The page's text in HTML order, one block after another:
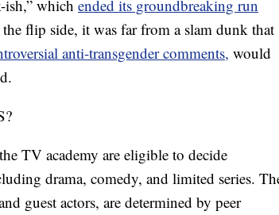
ish,” which ended its groundbreaking run
flip side, it was far from a slam dunk that
anti-transgender comments, would
TV academy are eligible to decide
drama, comedy, and limited series.
guest actors, are determined by peer